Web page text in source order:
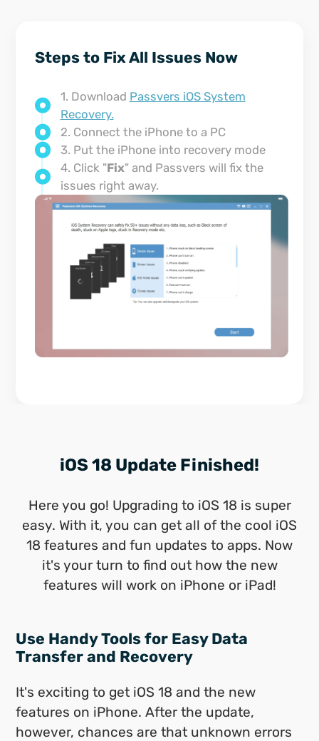
Steps to Fix All Issues Now
1. Download Passvers iOS System
Recovery.
2. Connect the iPhone to a PC
3. Put the iPhone into recovery mode
4. Click "Fix" and Passvers will fix the
issues right away.
iOS 18 Update Finished!
Here you go! Upgrading to iOS 18 is super
easy. With it, you can get all of the cool iOS
18 features and fun updates to apps. Now
it's your turn to find out how the new
features will work on iPhone or iPad!
Use Handy Tools for Easy Data
Transfer and Recovery
It's exciting to get iOS 18 and the new
features on iPhone. After the update,
however, chances are that unknown errors